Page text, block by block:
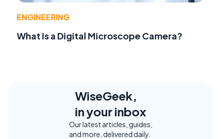
ENGINEERING
What Is a Digital Microscope Camera?
WiseGeek,
in your inbox
Our latest articles, guides,
and more, delivered daily.